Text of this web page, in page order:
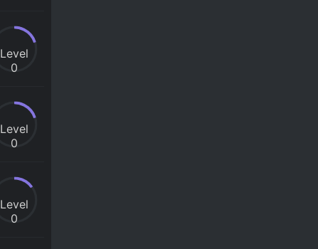
Level
0
Level
0
Level
0